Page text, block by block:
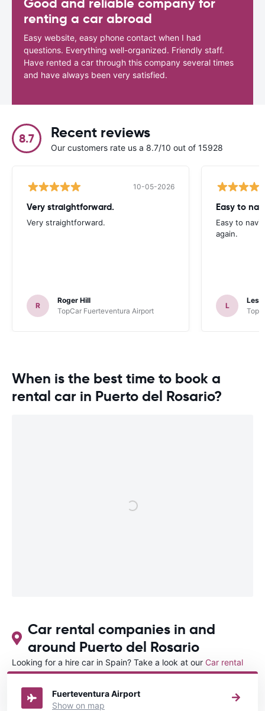
renting a car abroad
Easy website, easy phone contact when I had
questions. Everything well-organized. Friendly staff.
Have rented a car through this company several times
and have always been very satisfied.
8.7 Recent reviews
Our customers rate us a 8.7/10 out of 15928
10-05-2026
Very straightforward.
Very straightforward.
R
Roger Hill
TopCar Fuerteventura Airport
Easy to
Easy to
again.
L
When is the best time to book a
rental car in Puerto del Rosario?
Car rental companies in and
around Puerto del Rosario
Looking for a hire car in Spain? Take a look at our Car rental
Spaindirectory.
Fuerteventura Airport
Show on map